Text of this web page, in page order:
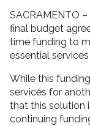
SACRAMENTO
final budget
time funding to
essential
While this
services for
that this solution
continuing